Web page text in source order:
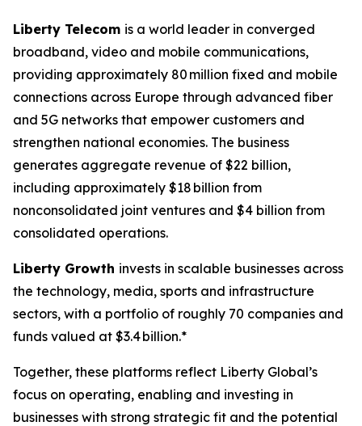
Liberty Telecom is a world leader in converged
broadband, video and mobile communications,
providing approximately 80 million fixed and mobile
connections across Europe through advanced fiber
and 5G networks that empower customers and
strengthen national economies. The business
generates aggregate revenue of $22 billion,
including approximately $18 billion from
nonconsolidated joint ventures and $4 billion from
consolidated operations.
Liberty Growth invests in scalable businesses across
the technology, media, sports and infrastructure
sectors, with a portfolio of roughly 70 companies and
funds valued at $3.4 billion.*
Together, these platforms reflect Liberty Global’s
focus on operating, enabling and investing in
businesses with strong strategic fit and the potential